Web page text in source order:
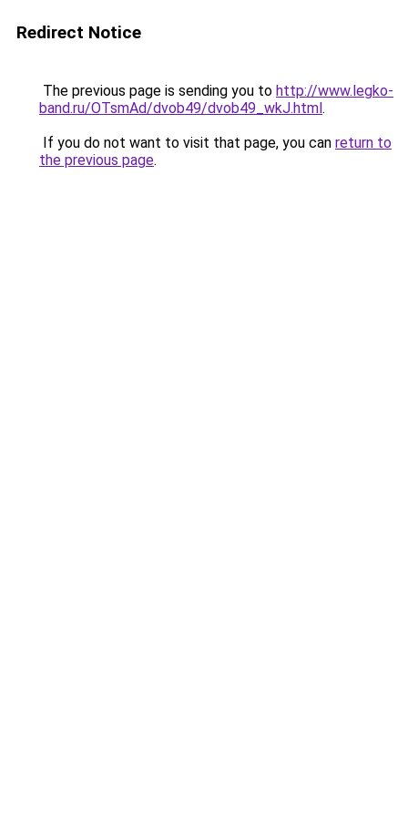
Redirect Notice
The previous page is sending you to http://www.legko-
band.ru/OTsmAd/dvob49/dvob49_wkJ.html.
If you do not want to visit that page, you can return to
the previous page.